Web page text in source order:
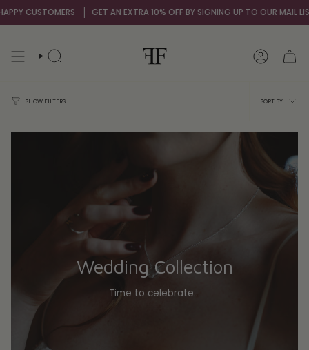
Skip
to
GET AN EXTRA 10% OFF BY SIGNING UP TO OUR MAIL LIST OVER
SEARCH ACCOUNT
SHOW FILTERS
Sort
SORT BY
Wedding Collection
Time to celebrate...